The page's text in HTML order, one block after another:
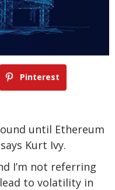
Pinterest
until Ethereum
Kurt Ivy.
I’m not referring
to volatility in